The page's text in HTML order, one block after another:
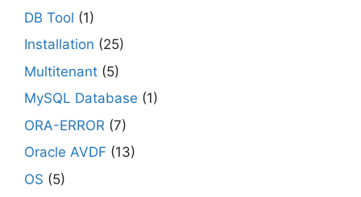
DB Tool (1)
Installation (25)
Multitenant (5)
MySQL Database (1)
ORA-ERROR (7)
Oracle AVDF (13)
OS (5)